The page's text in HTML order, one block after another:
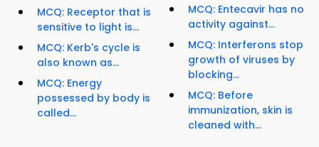
MCQ: Receptor that is
sensitive to light is...
MCQ: Kerb's cycle is
also known as...
MCQ: Energy
possessed by body is
called...
MCQ: Entecavir has no
activity against...
MCQ: Interferons stop
growth of viruses by
blocking...
MCQ: Before
immunization, skin is
cleaned with...